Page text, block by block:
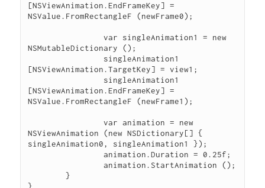
[NSViewAnimation.EndFrameKey] =
NSValue.FromRectangleF (newFrame0);
		var singleAnimation1 = new
NSMutableDictionary ();
[NSViewAnimation.TargetKey] = view1;
[NSViewAnimation.EndFrameKey] =
NSValue.FromRectangleF (newFrame1);
		var animation = new
NSViewAnimation (new NSDictionary[] {
singleAnimation0, singleAnimation1 });
		animation.Duration = 0.25f;
		animation.StartAnimation ();
	}